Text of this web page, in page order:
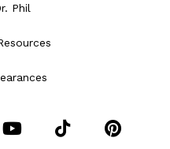
Phil
YouTube
Tiktok